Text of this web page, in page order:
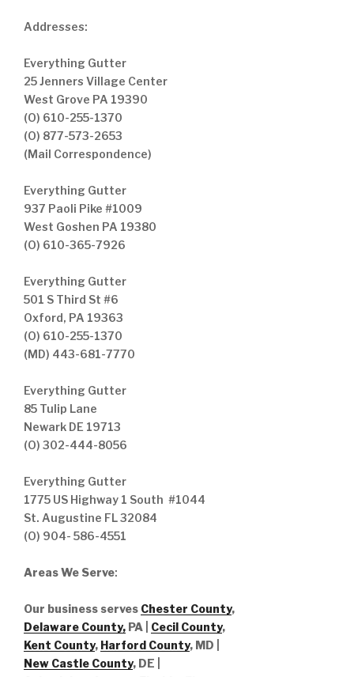
Addresses:
Everything Gutter
25 Jenners Village Center
West Grove PA 19390
(O) 610-255-1370
(O) 877-573-2653
(Mail Correspondence)
Everything Gutter
937 Paoli Pike #1009
West Goshen PA 19380
(O) 610-365-7926
Everything Gutter
501 S Third St #6
Oxford, PA 19363
(O) 610-255-1370
(MD) 443-681-7770
Everything Gutter
85 Tulip Lane
Newark DE 19713
(O) 302-444-8056
Everything Gutter
1775 US Highway 1 South #1044
St. Augustine FL 32084
(O) 904- 586-4551
Areas We Serve:
Our business serves Chester County,
Delaware County, PA | Cecil County,
Kent County, Harford County, MD |
New Castle County, DE